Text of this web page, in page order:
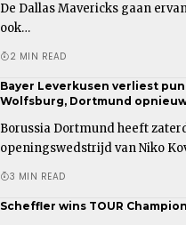
De Dallas Mavericks gaan
ook…
2 MIN READ
Bayer Leverkusen verliest
Wolfsburg, Dortmund
Borussia Dortmund heeft
openingswedstrijd van Niko
3 MIN READ
Scheffler wins TOUR